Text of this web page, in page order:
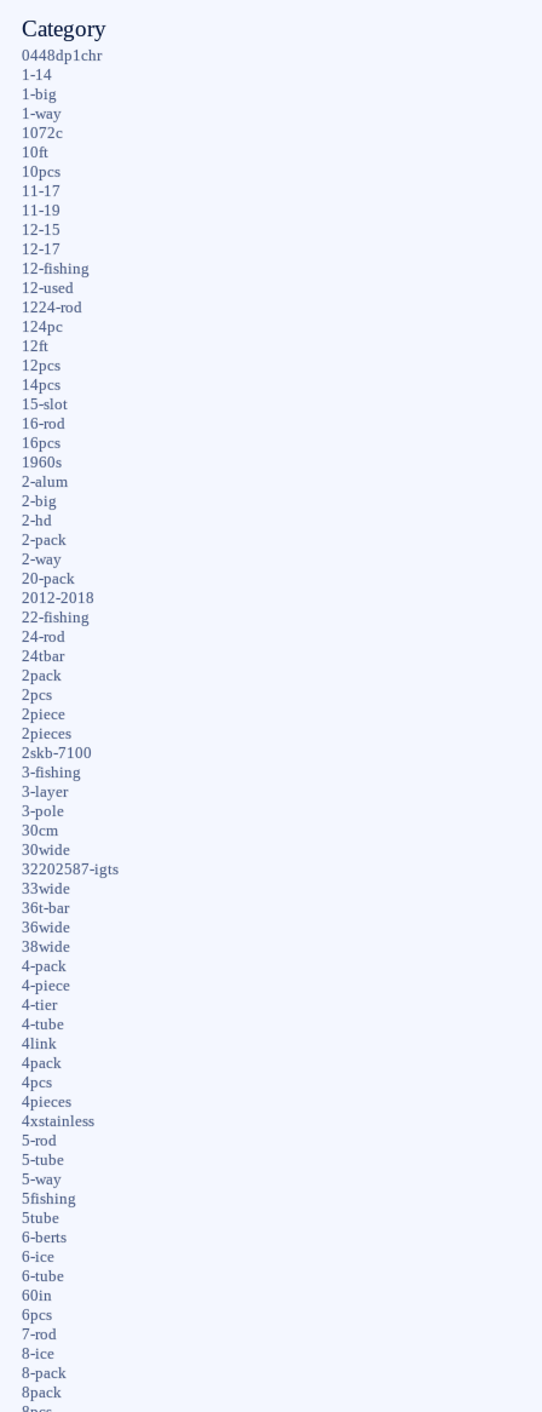
Category
0448dp1chr
1-14
1-big
1-way
1072c
10ft
10pcs
11-17
11-19
12-15
12-17
12-fishing
12-used
1224-rod
124pc
12ft
12pcs
14pcs
15-slot
16-rod
16pcs
1960s
2-alum
2-big
2-hd
2-pack
2-way
20-pack
2012-2018
22-fishing
24-rod
24tbar
2pack
2pcs
2piece
2pieces
2skb-7100
3-fishing
3-layer
3-pole
30cm
30wide
32202587-igts
33wide
36t-bar
36wide
38wide
4-pack
4-piece
4-tier
4-tube
4link
4pack
4pcs
4pieces
4xstainless
5-rod
5-tube
5-way
5fishing
5tube
6-berts
6-ice
6-tube
60in
6pcs
7-rod
8-ice
8-pack
8pack